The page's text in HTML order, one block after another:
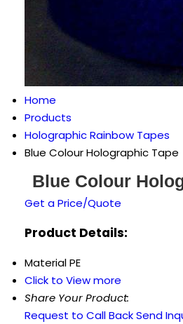
Home
Products
Holographic Rainbow Tapes
Blue Colour Holographic Tape
Blue Colour
Get a Price/Quote
Product Details:
MaterialPE
Click to View more
Share Your Product:
Request to Call BackSend